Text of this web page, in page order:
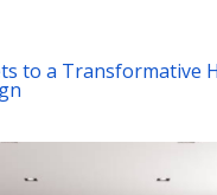
to a Transformative